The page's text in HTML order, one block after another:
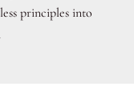
principles into